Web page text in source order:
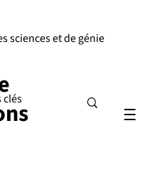
sciences et de génie